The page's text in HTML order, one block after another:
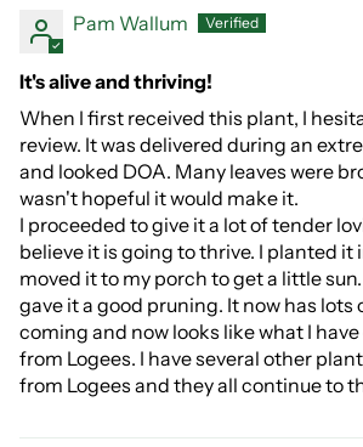
Pam Wallum
It's alive and thriving!
When I first received this plant, I
review. It was delivered during an
and looked DOA. Many leaves were
wasn't hopeful it would make it.
I proceeded to give it a lot of tender
believe it is going to thrive. I planted it
moved it to my porch to get a little
gave it a good pruning. It now has lots
coming and now looks like what I
from Logees. I have several other
from Logees and they all continue to